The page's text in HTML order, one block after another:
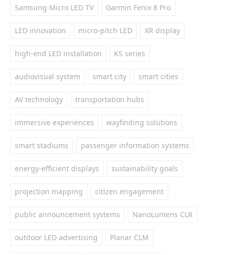
Samsung Micro LED TV Garmin Fenix 8 Pro
LED innovation micro-pitch LED XR display
high-end LED installation KS series
audiovisual system smart city smart cities
AV technology transportation hubs
immersive experiences wayfinding solutions
smart stadiums passenger information systems
energy-efficient displays sustainability goals
projection mapping citizen engagement
public announcement systems NanoLumens CLR
outdoor LED advertising Planar CLM